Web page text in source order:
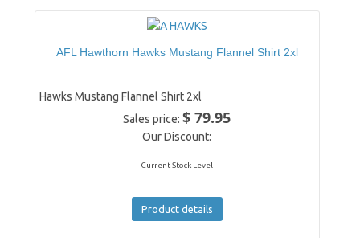
AFL Hawthorn Hawks Mustang Flannel Shirt 2xl
Hawks Mustang Flannel Shirt 2xl
Sales price:$ 79.95
Our Discount:
Current Stock Level
Product details